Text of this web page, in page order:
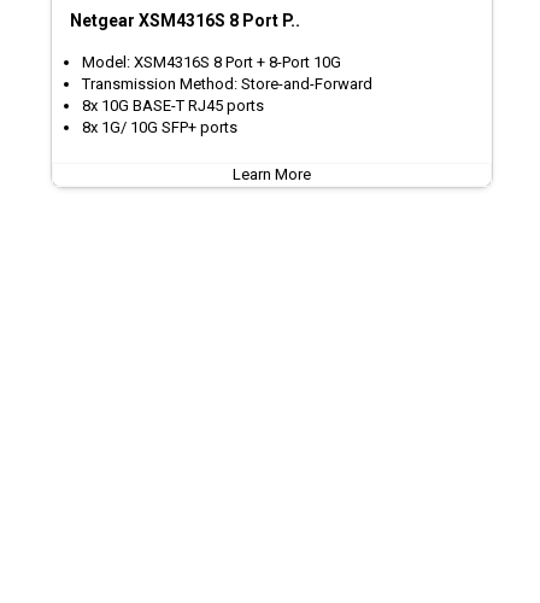
Netgear XSM4316S 8 Port P..
Model: XSM4316S 8 Port + 8-Port 10G
Transmission Method: Store-and-Forward
8x 10G BASE-T RJ45 ports
8x 1G/ 10G SFP+ ports
Learn More